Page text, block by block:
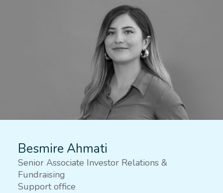
Besmire Ahmati
Senior Associate Investor Relations &
Fundraising
Support office